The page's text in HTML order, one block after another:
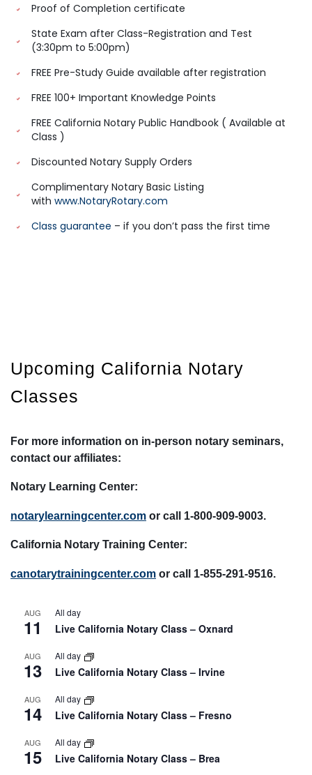
Proof of Completion certificate
State Exam after Class-Registration and Test
(3:30pm to 5:00pm)
FREE Pre-Study Guide available after registration
FREE 100+ Important Knowledge Points
FREE California Notary Public Handbook ( Available at
Class )
Discounted Notary Supply Orders
Complimentary Notary Basic Listing
with www.NotaryRotary.com
Class guarantee – if you don’t pass the first time
Upcoming California Notary
Classes
For more information on in-person notary seminars,
contact our affiliates:
Notary Learning Center:
notarylearningcenter.com or call 1-800-909-9003.
California Notary Training Center:
canotarytrainingcenter.com or call 1-855-291-9516.
AUG
11
All day
Live California Notary Class – Oxnard
AUG
13
All day
Live California Notary Class – Irvine
AUG
14
All day
Live California Notary Class – Fresno
AUG
15
All day
Live California Notary Class – Brea